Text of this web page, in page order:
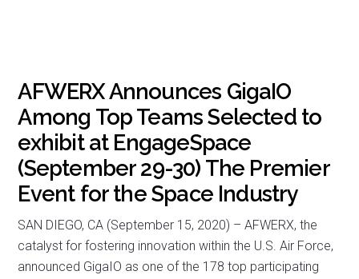
AFWERX Announces GigaIO
Among Top Teams Selected to
exhibit at EngageSpace
(September 29-30) The Premier
Event for the Space Industry
SAN DIEGO, CA (September 15, 2020) – AFWERX, the
catalyst for fostering innovation within the U.S. Air Force,
announced GigaIO as one of the 178 top participating